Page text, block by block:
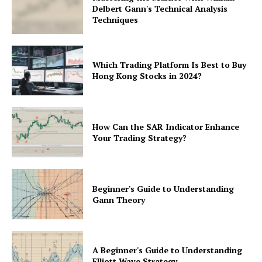
Delbert Gann's Technical Analysis
Techniques
Which Trading Platform Is Best to Buy
Hong Kong Stocks in 2024?
How Can the SAR Indicator Enhance
Your Trading Strategy?
Beginner's Guide to Understanding
Gann Theory
A Beginner's Guide to Understanding